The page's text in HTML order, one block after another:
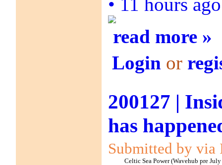
read more »
Login or
200127 |
has
Submitted by via
Celtic Sea Power (Wavehub pre